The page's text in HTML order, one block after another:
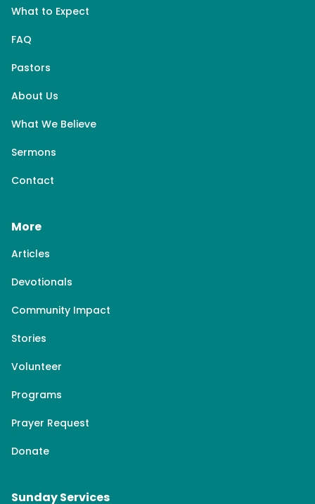
What to Expect
FAQ
Pastors
About Us
What We Believe
Sermons
Contact
More
Articles
Devotionals
Community Impact
Stories
Volunteer
Programs
Prayer Request
Donate
Sunday Services